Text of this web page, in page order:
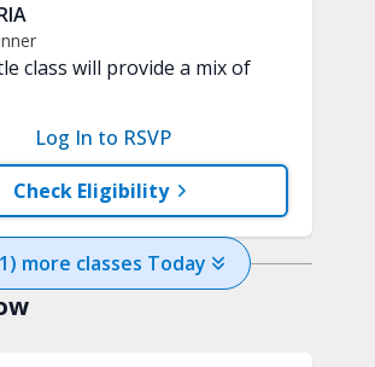
class will provide a mix of
fitness in just 15
chair, handheld weights,
soft play ball are
Check Eligibility
Log In to RSVP
) more classes Today